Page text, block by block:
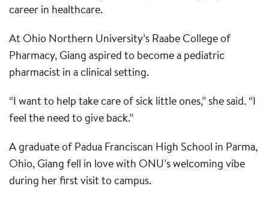
career in healthcare.
At Ohio Northern University’s Raabe College of
Pharmacy, Giang aspired to become a pediatric
pharmacist in a clinical setting.
“I want to help take care of sick little ones,” she said. “I
feel the need to give back.”
A graduate of Padua Franciscan High School in Parma,
Ohio, Giang fell in love with ONU’s welcoming vibe
during her first visit to campus.